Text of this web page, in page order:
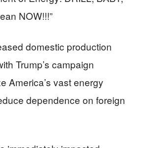
NOW!!!”
domestic production
Trump’s campaign
America’s vast energy
dependence on foreign